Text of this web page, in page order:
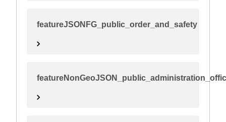
featureJSONFG_public_order_and_safety